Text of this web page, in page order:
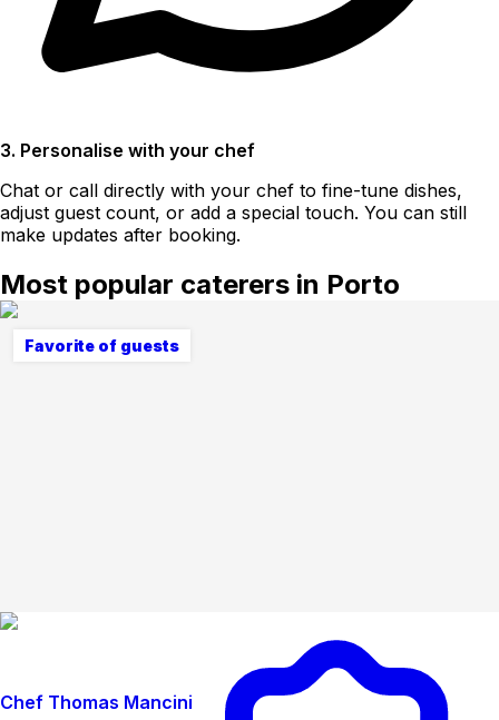
3. Personalise with your chef
Chat or call directly with your chef to fine-tune dishes,
adjust guest count, or add a special touch. You can still
make updates after booking.
Most popular caterers in Porto
Favorite of guests
Chef Thomas Mancini